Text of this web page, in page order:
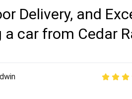
Delivery, and
car from Cedar